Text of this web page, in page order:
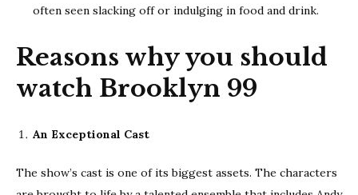
often seen slacking off or indulging in food and drink.
Reasons why you should
watch Brooklyn 99
An Exceptional Cast
The show’s cast is one of its biggest assets. The characters